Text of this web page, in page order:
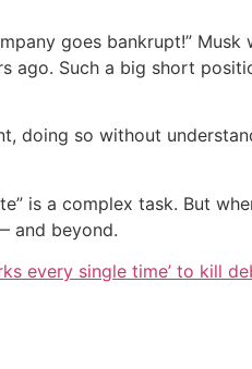
goes bankrupt!” Musk
ago. Such a big short
doing so without
is a complex task. But
and beyond.
every single time’ to kill